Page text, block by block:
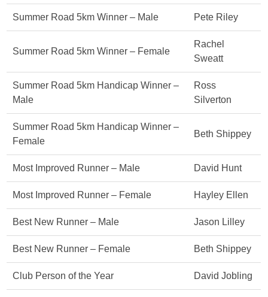
Summer Road 5km Winner – Male Pete Riley
Summer Road 5km Winner – Female
Rachel
Sweatt
Summer Road 5km Handicap Winner –
Male
Ross
Silverton
Summer Road 5km Handicap Winner –
Female
Beth Shippey
Most Improved Runner – Male David Hunt
Most Improved Runner – Female Hayley Ellen
Best New Runner – Male Jason Lilley
Best New Runner – Female Beth Shippey
Club Person of the Year David Jobling